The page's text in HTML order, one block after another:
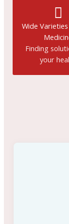
Wide
Finding
your